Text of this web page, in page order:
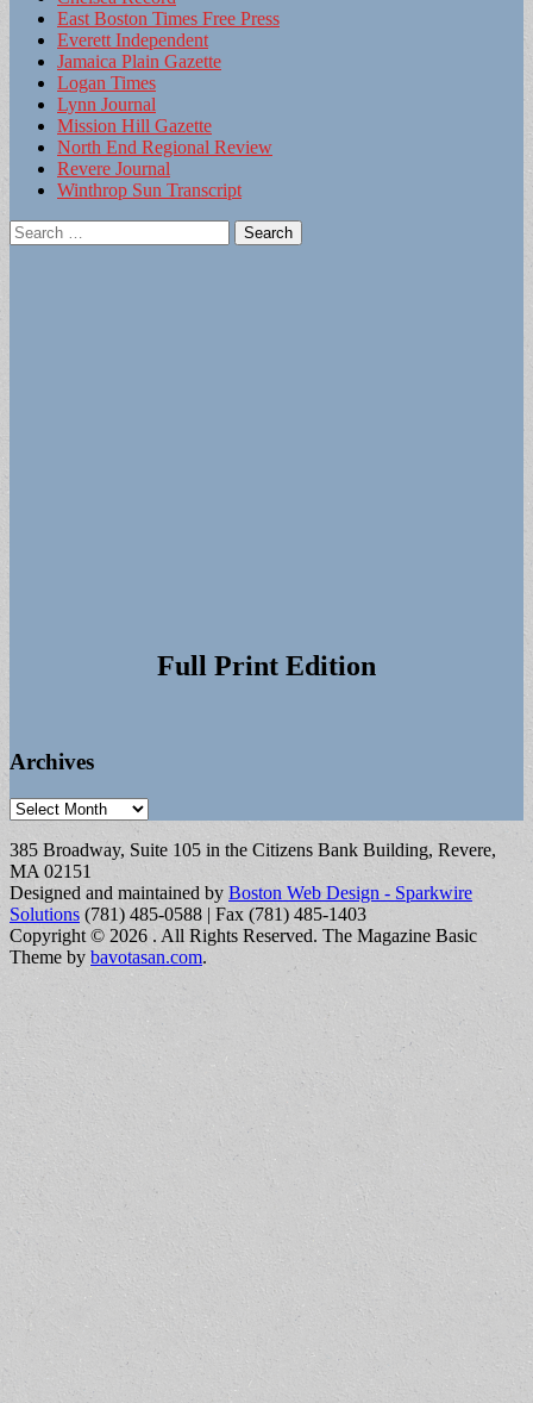
East Boston Times Free Press
Everett Independent
Jamaica Plain Gazette
Logan Times
Lynn Journal
Mission Hill Gazette
North End Regional Review
Revere Journal
Winthrop Sun Transcript
Search
for:
Full Print Edition
Archives
Archives
385 Broadway, Suite 105 in the Citizens Bank Building, Revere,
MA 02151
Designed and maintained by Boston Web Design - Sparkwire
Solutions (781) 485-0588 | Fax (781) 485-1403
Copyright © 2026 . All Rights Reserved. The Magazine Basic
Theme by bavotasan.com.